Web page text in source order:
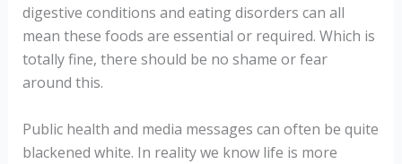
digestive conditions and eating disorders can all
mean these foods are essential or required. Which is
totally fine, there should be no shame or fear
around this.
Public health and media messages can often be quite
blackened white. In reality we know life is more